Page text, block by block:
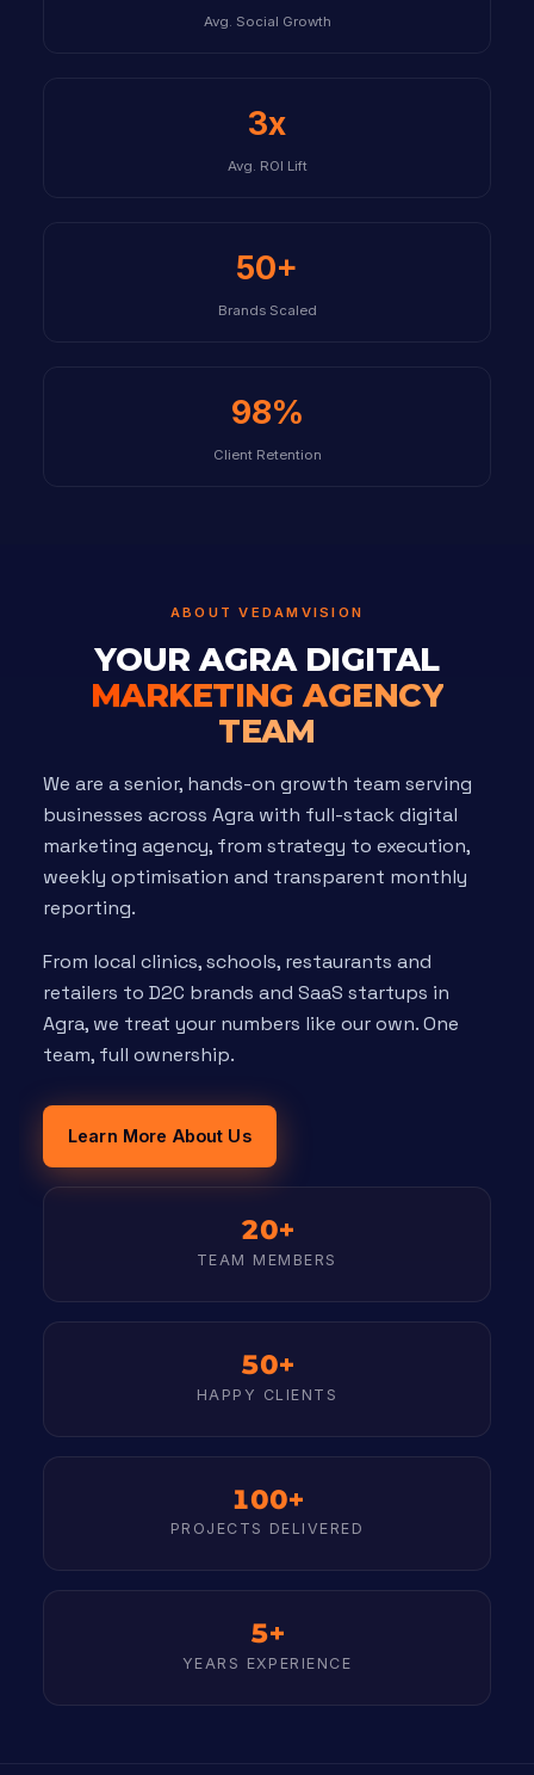
Avg. Social Growth
3x
Avg. ROI Lift
50+
Brands Scaled
98%
Client Retention
ABOUT VEDAMVISION
YOUR AGRA DIGITAL
MARKETING AGENCY
TEAM
We are a senior, hands-on growth team serving
businesses across Agra with full-stack digital
marketing agency, from strategy to execution,
weekly optimisation and transparent monthly
reporting.
From local clinics, schools, restaurants and
retailers to D2C brands and SaaS startups in
Agra, we treat your numbers like our own. One
team, full ownership.
Learn More About Us
20+
TEAM MEMBERS
50+
HAPPY CLIENTS
100+
PROJECTS DELIVERED
5+
YEARS EXPERIENCE